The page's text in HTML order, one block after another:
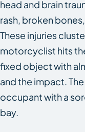
head and brain
rash, broken
These injuries
motorcyclist hits
fixed object with
and the impact.
occupant with a
bay.